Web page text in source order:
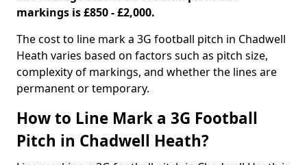
markings is £850 - £2,000.
The cost to line mark a 3G football pitch in Chadwell
Heath varies based on factors such as pitch size,
complexity of markings, and whether the lines are
permanent or temporary.
How to Line Mark a 3G Football
Pitch in Chadwell Heath?